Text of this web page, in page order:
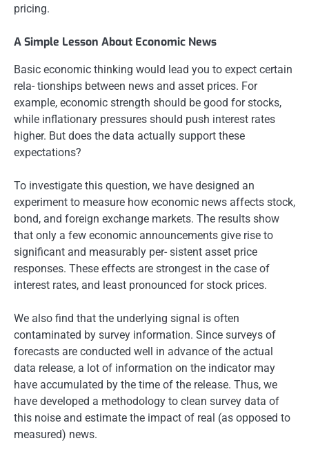
pricing.
A Simple Lesson About Economic News
Basic economic thinking would lead you to expect certain
rela- tionships between news and asset prices. For
example, economic strength should be good for stocks,
while inflationary pressures should push interest rates
higher. But does the data actually support these
expectations?
To investigate this question, we have designed an
experiment to measure how economic news affects stock,
bond, and foreign exchange markets. The results show
that only a few economic announcements give rise to
significant and measurably per- sistent asset price
responses. These effects are strongest in the case of
interest rates, and least pronounced for stock prices.
We also find that the underlying signal is often
contaminated by survey information. Since surveys of
forecasts are conducted well in advance of the actual
data release, a lot of information on the indicator may
have accumulated by the time of the release. Thus, we
have developed a methodology to clean survey data of
this noise and estimate the impact of real (as opposed to
measured) news.